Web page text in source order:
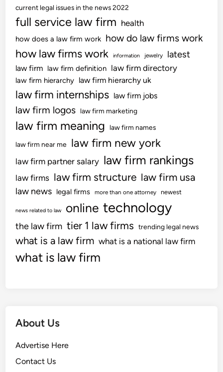
current legal issues in the news 2022
full service law firm health
how does a law firm work how do law firms work
how law firms work information jewelry latest
law firm law firm definition law firm directory
law firm hierarchy law firm hierarchy uk
law firm internships law firm jobs
law firm logos law firm marketing
law firm meaning law firm names
law firm near me law firm new york
law firm partner salary law firm rankings
law firms law firm structure law firm usa
law news legal firms more than one attorney newest
news related to law online technology
the law firm tier 1 law firms trending legal news
what is a law firm what is a national law firm
what is law firm
About Us
Advertise Here
Contact Us